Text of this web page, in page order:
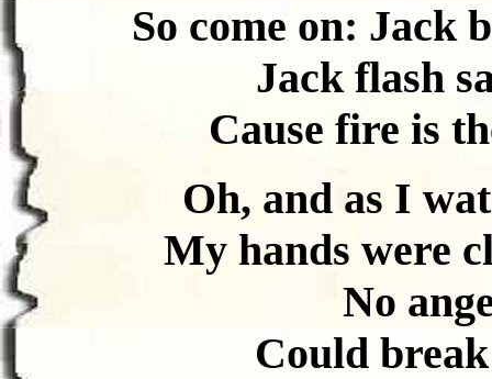
So come on: Jack
Jack flash
Cause fire is
Oh, and as I
My hands were
No
Could